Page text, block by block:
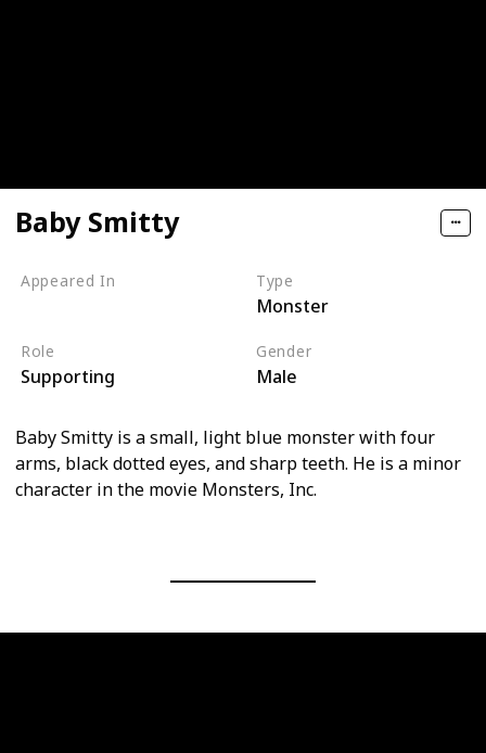
Baby Smitty
Appeared In Type
Monster
Role
Supporting
Gender
Male
Baby Smitty is a small, light blue monster with four
arms, black dotted eyes, and sharp teeth. He is a minor
character in the movie Monsters, Inc.